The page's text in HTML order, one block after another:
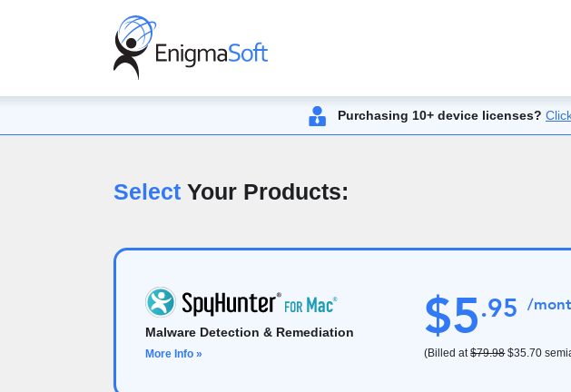
Purchasing 10+ device licenses?
SelectYour Products:
Malware Detection & Remediation
More Info »
$5.95 /
(Billed at$79.98 $35.70